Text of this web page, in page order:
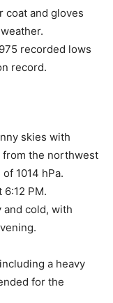
coat and gloves
recorded lows
record.
skies with
from the northwest
1014 hPa.
PM.
and cold, with
a heavy
for the